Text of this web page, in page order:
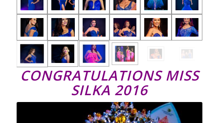
CONGRATULATIONS MISS
SILKA 2016